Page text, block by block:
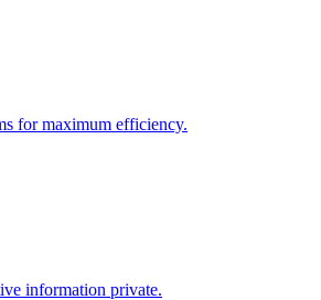
for maximum efficiency.
information private.